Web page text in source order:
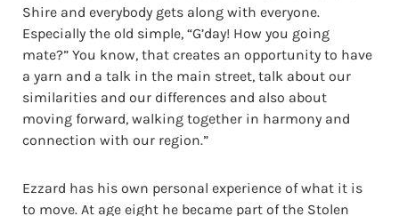
Shire and everybody gets along with everyone.
Especially the old simple, “G’day! How you going
mate?” You know, that creates an opportunity to have
a yarn and a talk in the main street, talk about our
similarities and our differences and also about
moving forward, walking together in harmony and
connection with our region.”
Ezzard has his own personal experience of what it is
to move. At age eight he became part of the Stolen